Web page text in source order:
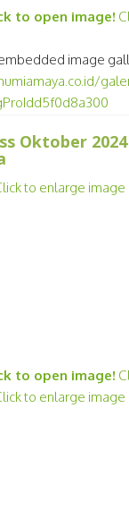
to open image!
image
Oktober
to open image!